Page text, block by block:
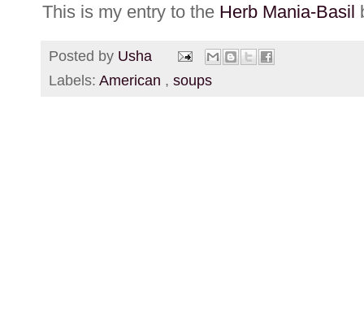
This is my entry to the Herb Mania-Basil
Posted by Usha
Labels: American , soups